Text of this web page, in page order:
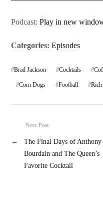
Podcast:Play in new
Categories:Episodes
#Brad Jackson #Cocktails #
#Corn Dogs #Football #
Next Post
←
The Final Days of Anthony
Bourdain and The Queen’s
Favorite Cocktail